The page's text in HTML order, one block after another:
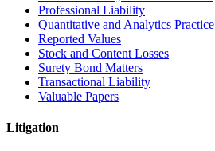
Professional Liability
Quantitative and Analytics Practice
Reported Values
Stock and Content Losses
Surety Bond Matters
Transactional Liability
Valuable Papers
Litigation